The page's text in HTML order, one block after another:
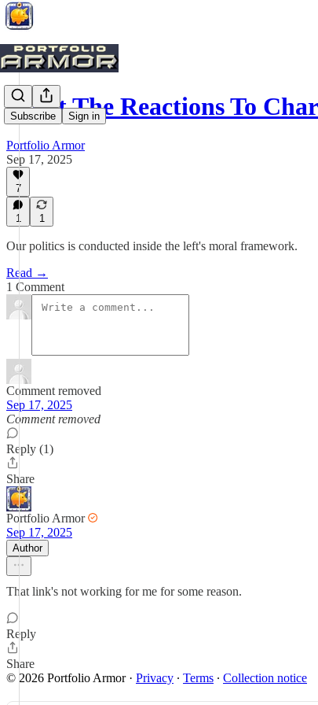
Subscribe Sign in
What The Reactions To
Portfolio Armor
Sep 17, 2025
7
1 1
Our politics is conducted inside the left's moral framework.
Read →
1 Comment
Comment removed
Sep 17, 2025
Comment removed
Reply (1)
Share
Portfolio Armor
Sep 17, 2025
Author
That link's not working for me for some reason.
Reply
Share
© 2026 Portfolio Armor· Privacy ∙ Terms ∙ Collection notice